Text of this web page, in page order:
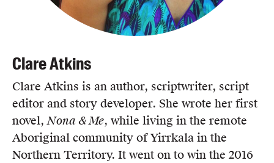
Clare Atkins
Clare Atkins is an author, scriptwriter, script
editor and story developer. She wrote her first
novel,Nona & Me, while living in the remote
Aboriginal community of Yirrkala in the
Northern Territory. It went on to win the 2016